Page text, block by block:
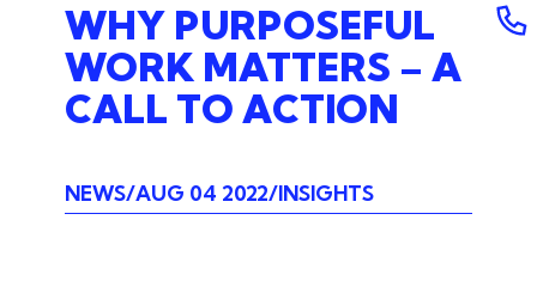
WHY PURPOSEFUL
WORK MATTERS – A
CALL TO ACTION
NEWS AUG 04 2022 INSIGHTS